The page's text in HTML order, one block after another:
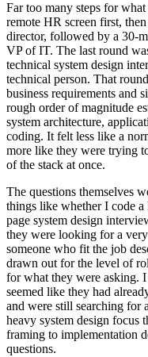
Far too many steps for
remote HR screen first,
director, followed by a 30-
VP of IT. The last round
technical system design
technical person. That
business requirements and
rough order of magnitude
system architecture,
coding. It felt less like a
more like they were trying
of the stack at once.
The questions themselves
things like whether I code
page system design
they were looking for a
someone who fit the job
drawn out for the level of
for what they were asking.
seemed like they had
and were still searching for
heavy system design focus
framing to implementation
questions.